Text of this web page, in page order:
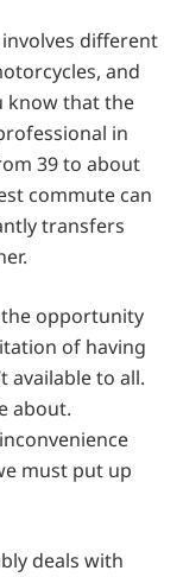
different
and
know that the
in
39 to about
commute can
transfers
the opportunity
of having
available to all.
about.
must put up
deals with